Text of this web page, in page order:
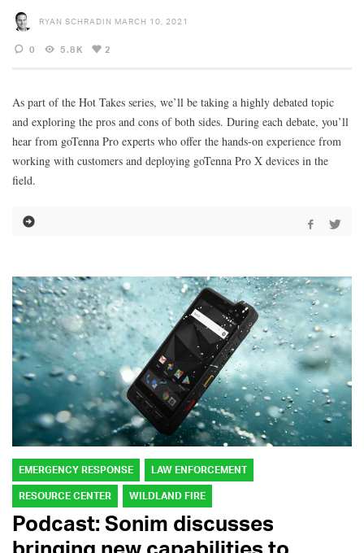
RYAN SCHRADIN MARCH 10, 2021
0 5.8K 2
As part of the Hot Takes series, we’ll be taking a highly debated topic
and exploring the pros and cons of both sides. During each debate, you’ll
hear from goTenna Pro experts who offer the hands-on experience from
working with customers and deploying goTenna Pro X devices in the
field.
EMERGENCY RESPONSE LAW ENFORCEMENT
RESOURCE CENTER WILDLAND FIRE
Podcast: Sonim discusses